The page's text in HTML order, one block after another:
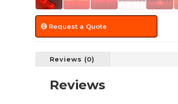
Request a Quote
Reviews (0)
Reviews